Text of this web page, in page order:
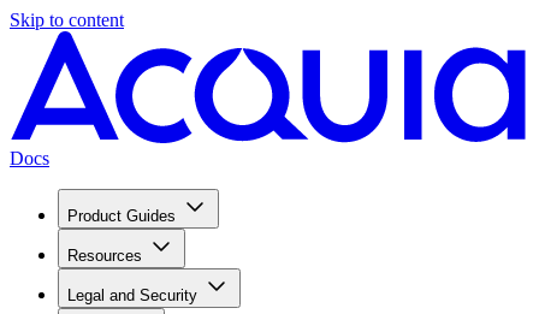
Skip to content
Docs
Product Guides
Resources
Legal and Security